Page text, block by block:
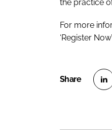
the practice
For more
‘Register